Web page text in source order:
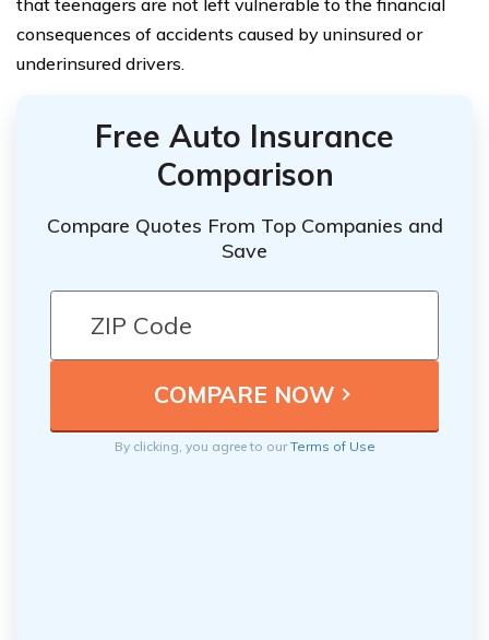
that teenagers are not left vulnerable to the financial
consequences of accidents caused by uninsured or
underinsured drivers.
Free Auto Insurance
Comparison
Compare Quotes From Top Companies and
Save
By clicking, you agree to ourTerms of Use